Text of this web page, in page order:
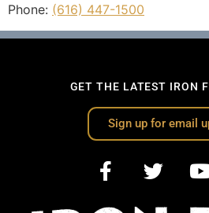
Phone: (616) 447-1500
GET THE LATEST IRON
Sign up for email